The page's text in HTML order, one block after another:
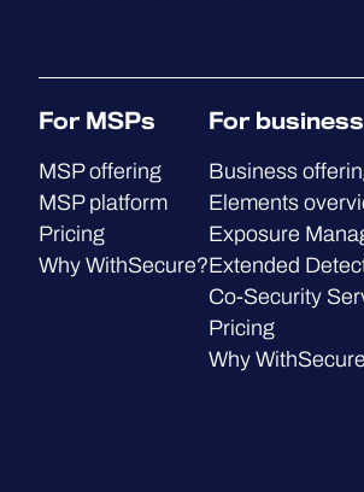
For MSPs
MSP offering
MSP platform
Pricing
Why WithSecure?
For business
Business
Elements
Exposure
Extended
Co-Security
Pricing
Why